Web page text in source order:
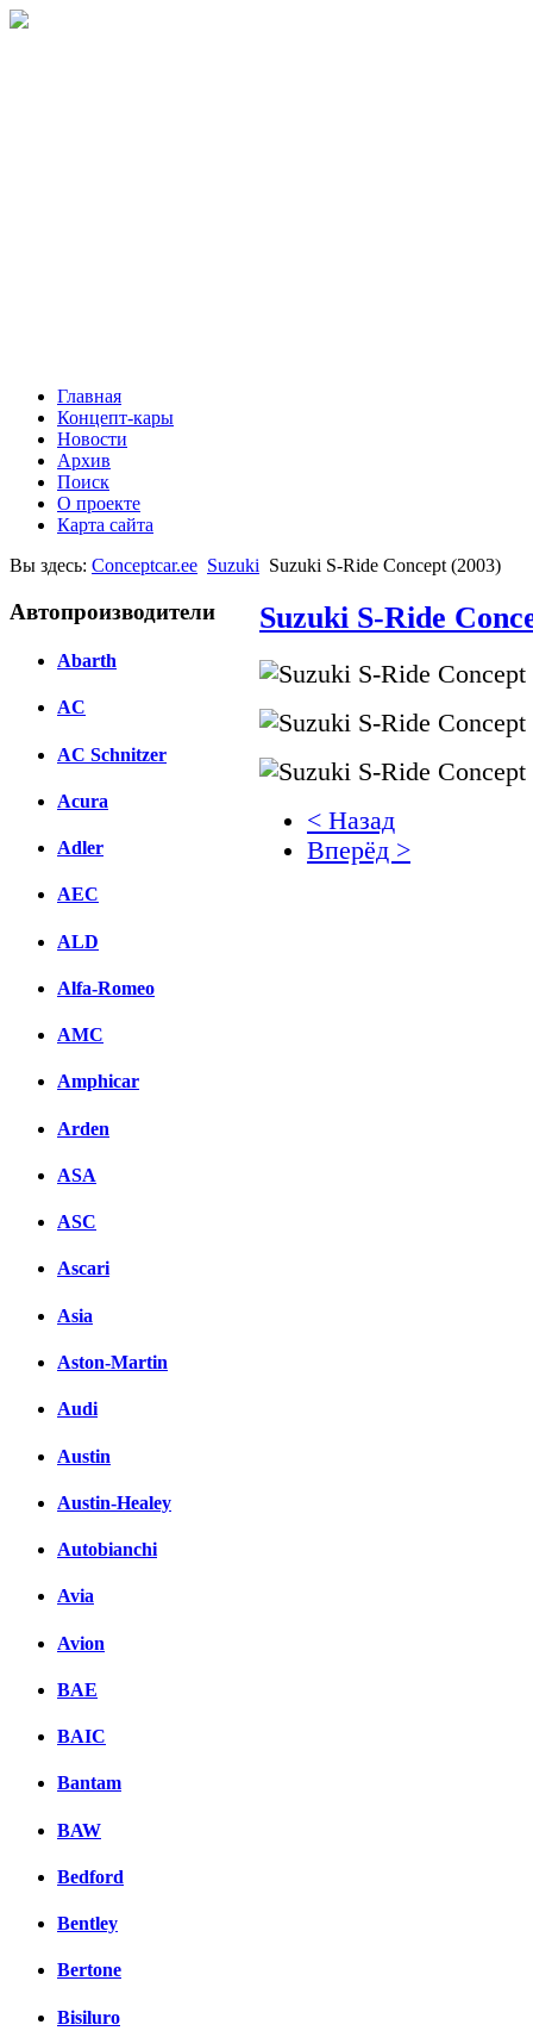
Главная
Концепт-кары
Новости
Архив
Поиск
О проекте
Карта сайта
Вы здесь: Conceptcar.ee Suzuki Suzuki S-Ride Concept (2003)
Автопроизводители
Abarth
AC
AC Schnitzer
Acura
Adler
AEC
ALD
Alfa-Romeo
AMC
Amphicar
Arden
ASA
ASC
Ascari
Asia
Aston-Martin
Audi
Austin
Austin-Healey
Autobianchi
Avia
Avion
BAE
BAIC
Bantam
BAW
Bedford
Bentley
Bertone
Bisiluro
Suzuki S-Ride
< Назад
Вперёд >